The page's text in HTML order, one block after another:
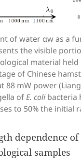
of water αw as a
the visible
material
of Chinese
88 mW power
ofE. coli bacteria
to 50% the initial
dependence
samples